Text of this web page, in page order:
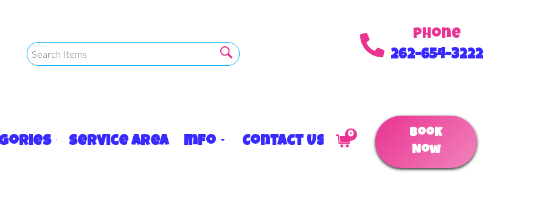
Phone
262-654-3222
Service Area Info Contact Us 0
Book
Now